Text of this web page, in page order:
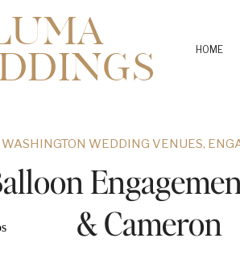
HOME
WEDDING VENUES,
& Cameron